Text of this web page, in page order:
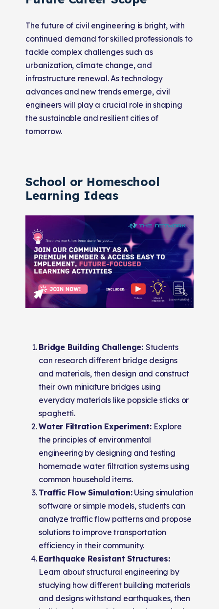
The future of civil engineering is bright, with
continued demand for skilled professionals to
tackle complex challenges such as
urbanization, climate change, and
infrastructure renewal. As technology
advances and new trends emerge, civil
engineers will play a crucial role in shaping
the sustainable and resilient cities of
tomorrow.
School or Homeschool
Learning Ideas
Bridge Building Challenge: Students
can research different bridge designs
and materials, then design and construct
their own miniature bridges using
everyday materials like popsicle sticks or
spaghetti.
Water Filtration Experiment: Explore
the principles of environmental
engineering by designing and testing
homemade water filtration systems using
common household items.
Traffic Flow Simulation:Using simulation
software or simple models, students can
analyze traffic flow patterns and propose
solutions to improve transportation
efficiency in their community.
Earthquake Resistant Structures:
Learn about structural engineering by
studying how different building materials
and designs withstand earthquakes, then